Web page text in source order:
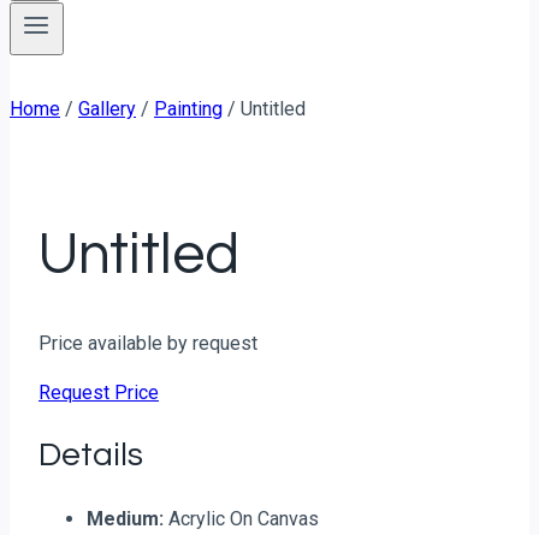
Home / Gallery / Painting / Untitled
Untitled
Price available by request
Request Price
Details
Medium: Acrylic On Canvas